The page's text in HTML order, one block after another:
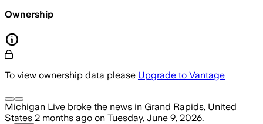
Ownership
To view ownership data please Upgrade to Vantage
Michigan Live broke the news in Grand Rapids, United
States 2 months ago on Tuesday, June 9, 2026.